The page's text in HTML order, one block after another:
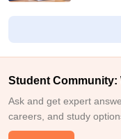
Student Community:
Ask and get expert
careers, and study